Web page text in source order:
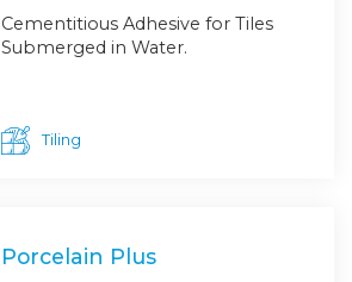
Cementitious Adhesive for Tiles
Submerged in Water.
Tiling
Porcelain Plus